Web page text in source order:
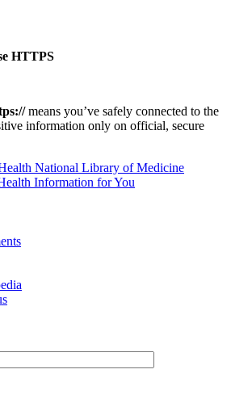
HTTPS
means you’ve safely connected to the
information only on official, secure
National Library of Medicine